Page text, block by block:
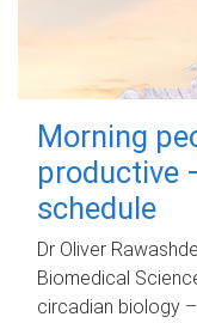
Morning
productive
schedule
Dr Oliver
Biomedical
circadian biology